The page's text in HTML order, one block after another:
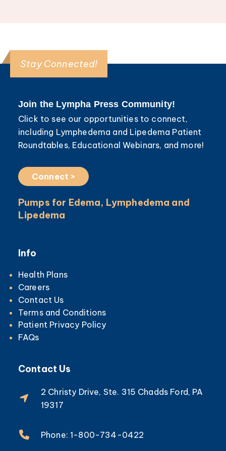
Stay Connected!
Join the Lympha Press Community!
Click to see our opportunities to connect,
including Lymphedema and Lipedema Patient
Roundtables, Educational Webinars, and more!
Connect >
Pumps for Edema, Lymphedema and
Lipedema
Info
Health Plans
Careers
Contact Us
Terms and Conditions
Patient Privacy Policy
FAQs
Contact Us
2 Christy Drive, Ste. 315 Chadds Ford, PA
19317
Phone: 1-800-734-0422